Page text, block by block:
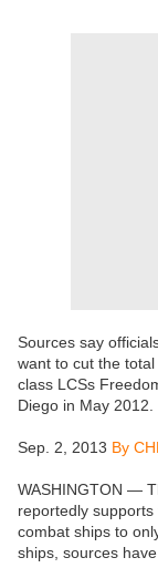
Sources say
want to cut the
class LCSs
Diego in May
Sep. 2, 2013 By
WASHINGTON —
reportedly
combat ships to
ships, sources